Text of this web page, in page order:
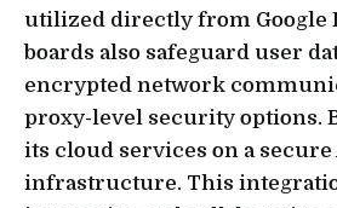
utilized directly from Google
boards also safeguard user
encrypted network
proxy-level security options.
its cloud services on a secure
infrastructure. This